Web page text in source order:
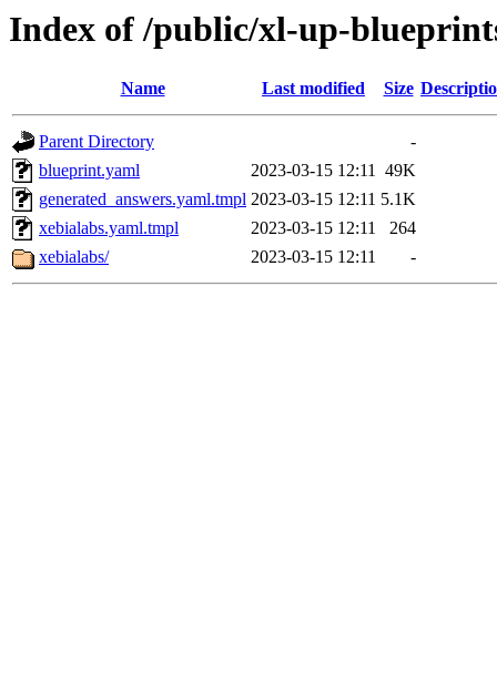
Index of /public/xl-up-
Name Last modified Size
Parent Directory
-
blueprint.yaml
2023-03-15 12:11 49K
generated_answers.yaml.tmpl 2023-03-15 12:11 5.1K
xebialabs.yaml.tmpl
2023-03-15 12:11
264
xebialabs/
2023-03-15 12:11 -